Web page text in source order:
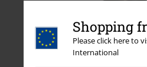
Shopping
Please click here to
International